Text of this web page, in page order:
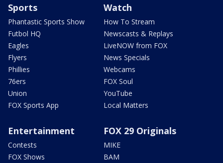
Sports
Phantastic Sports Show
Futbol HQ
Eagles
Flyers
Phillies
76ers
Union
FOX Sports App
Watch
How To Stream
Newscasts & Replays
LiveNOW from FOX
News Specials
Webcams
FOX Soul
YouTube
Local Matters
Entertainment
Contests
FOX Shows
FOX 29 Originals
MIKE
BAM